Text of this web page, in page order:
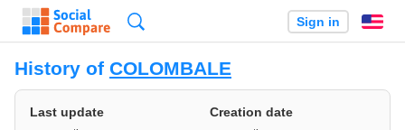
Sign in
History of COLOMBALE
Last update
Creation date